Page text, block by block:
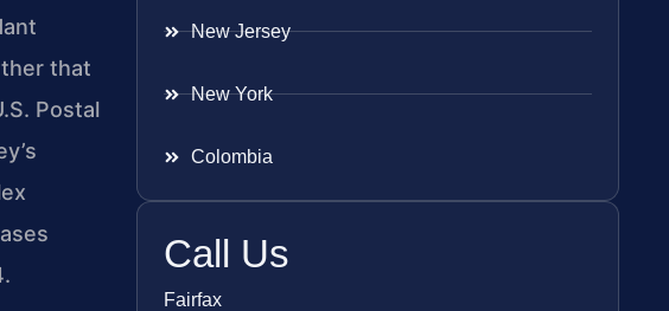
that
Postal
New Jersey
New York
Colombia
Call Us
Fairfax